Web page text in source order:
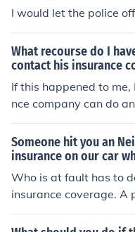
I would let the police
What recourse do I
contact his insurance
If this happened to
nce company can do
r file a civil or small
sn't reported to the
Someone hit you an
insurance on our car
Who is at fault has to
insurance coverage. A
looking at the
ermine fault.